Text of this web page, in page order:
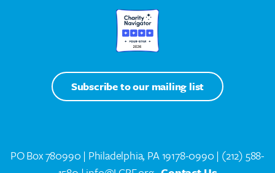
Subscribe to our mailing list
PO Box 780990 | Philadelphia, PA 19178-0990 | (212) 588-